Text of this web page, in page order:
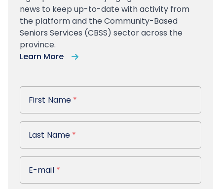
news to keep up-to-date with activity from
the platform and the Community-Based
Seniors Services (CBSS) sector across the
province.
Learn More
First Name
First Name *
Last Name
Last Name *
E-mail
E-mail *